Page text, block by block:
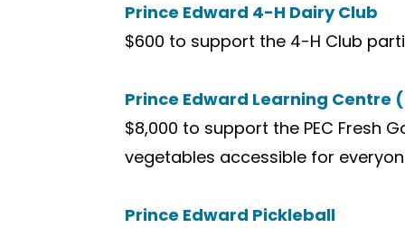
Prince Edward 4-H Dairy Club
$600 to support the 4-H Club
Prince Edward Learning Centre
$8,000 to support the PEC Fresh
vegetables accessible for
Prince Edward Pickleball